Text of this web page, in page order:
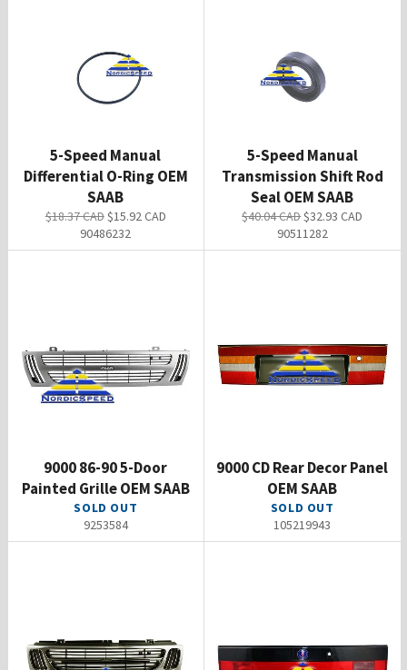
5-Speed Manual
Differential O-Ring OEM
SAAB
Regular
$18.37 CAD Sale
price
$15.92 CAD
90486232
5-Speed Manual
Transmission Shift Rod
Seal OEM SAAB
Regular
$40.04 CAD Sale
price
$32.93 CAD
90511282
9000 86-90 5-Door
Painted Grille OEM SAAB
SOLD OUT
9253584
9000 CD Rear Decor Panel
OEM SAAB
SOLD OUT
105219943